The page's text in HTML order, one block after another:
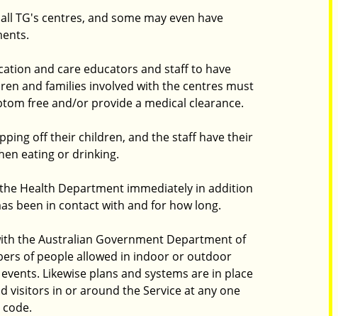
TG's centres, and some may even have
and care educators and staff to have
and families involved with the centres must
free and/or provide a medical clearance.
off their children, and the staff have their
eating or drinking.
Health Department immediately in addition
been in contact with and for how long.
the Australian Government Department of
of people allowed in indoor or outdoor
Likewise plans and systems are in place
in or around the Service at any one